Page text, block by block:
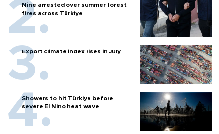
Nine arrested over summer forest
fires across Türkiye
Export climate index rises in July
Showers to hit Türkiye before
severe El Nino heat wave